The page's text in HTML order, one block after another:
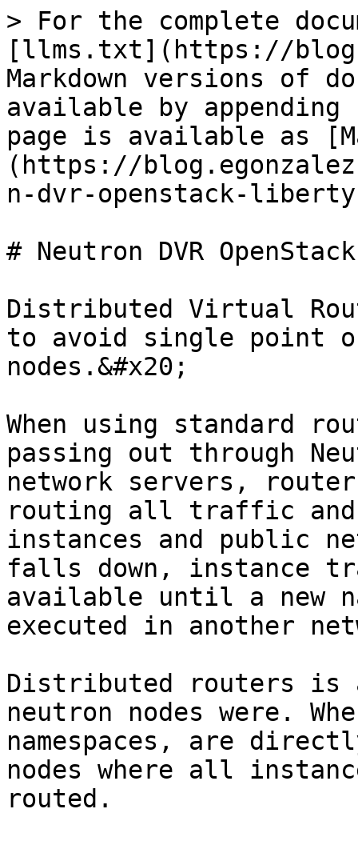
> For the complete
[llms.txt](https://
Markdown versions of
available by
page is available as
(https://
n-dvr-openstack-
# Neutron DVR
Distributed Virtual
to avoid single point
nodes.&#x20;
When using
passing out through
network servers, router
routing all traffic and
instances and public
falls down, instance
available until a new
executed in another
Distributed routers is
neutron nodes were.
namespaces, are
nodes where all
routed.